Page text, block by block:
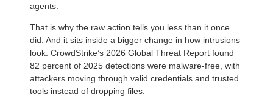
agents.
That is why the raw action tells you less than it once
did. And it sits inside a bigger change in how intrusions
look. CrowdStrike’s 2026 Global Threat Report found
82 percent of 2025 detections were malware-free, with
attackers moving through valid credentials and trusted
tools instead of dropping files.